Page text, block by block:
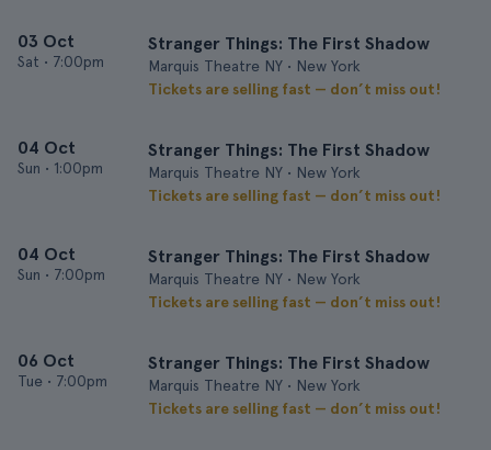
03 Oct
Sat • 7:00pm
Stranger Things: The First Shadow
Marquis Theatre NY • New York
Tickets are selling fast — don’t miss out!
04 Oct
Sun • 1:00pm
Stranger Things: The First Shadow
Marquis Theatre NY • New York
Tickets are selling fast — don’t miss out!
04 Oct
Sun • 7:00pm
Stranger Things: The First Shadow
Marquis Theatre NY • New York
Tickets are selling fast — don’t miss out!
06 Oct
Tue • 7:00pm
Stranger Things: The First Shadow
Marquis Theatre NY • New York
Tickets are selling fast — don’t miss out!